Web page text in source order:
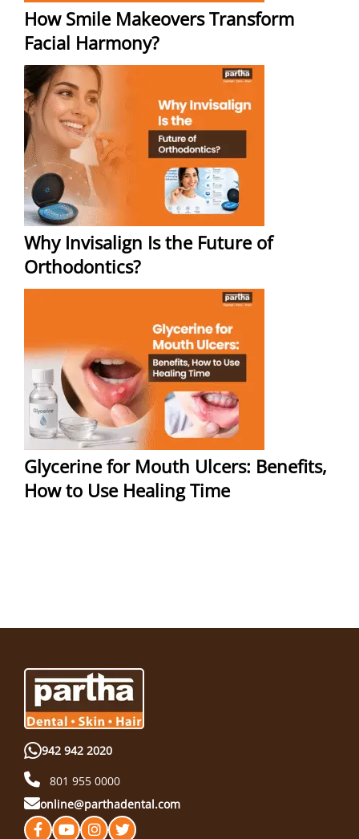
How Smile Makeovers Transform
Facial Harmony?
Why Invisalign Is the Future of
Orthodontics?
Glycerine for Mouth Ulcers: Benefits,
How to Use Healing Time
942 942 2020
801 955 0000
online@parthadental.com